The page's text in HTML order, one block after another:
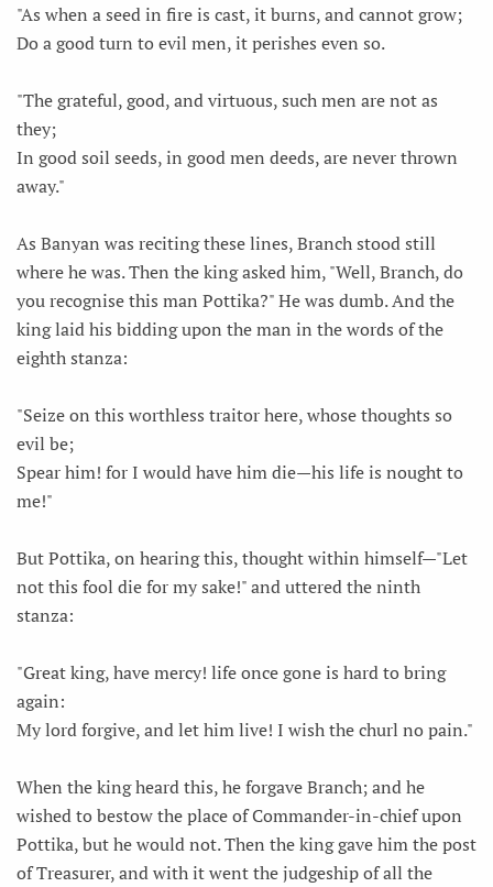
"As when a seed in fire is cast, it burns, and cannot grow;
Do a good turn to evil men, it perishes even so.
"The grateful, good, and virtuous, such men are not as
they;
In good soil seeds, in good men deeds, are never thrown
away."
As Banyan was reciting these lines, Branch stood still
where he was. Then the king asked him, "Well, Branch, do
you recognise this man Pottika?" He was dumb. And the
king laid his bidding upon the man in the words of the
eighth stanza:
"Seize on this worthless traitor here, whose thoughts so
evil be;
Spear him! for I would have him die—his life is nought to
me!"
But Pottika, on hearing this, thought within himself—"Let
not this fool die for my sake!" and uttered the ninth
stanza:
"Great king, have mercy! life once gone is hard to bring
again:
My lord forgive, and let him live! I wish the churl no pain."
When the king heard this, he forgave Branch; and he
wished to bestow the place of Commander-in-chief upon
Pottika, but he would not. Then the king gave him the post
of Treasurer, and with it went the judgeship of all the